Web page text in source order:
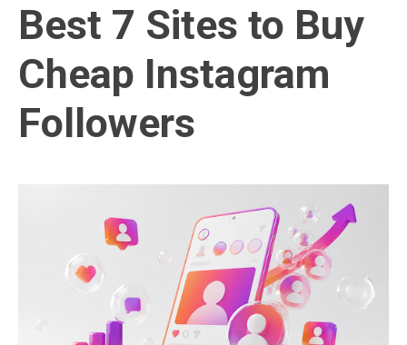
Best 7 Sites to Buy
Cheap Instagram
Followers